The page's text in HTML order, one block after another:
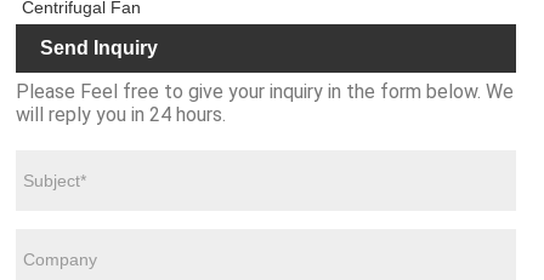
Centrifugal Fan
Send Inquiry
Please Feel free to give your inquiry in the form below. We
will reply you in 24 hours.